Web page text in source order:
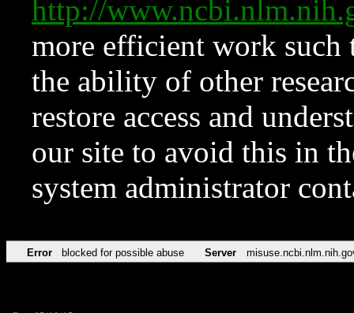
http://
more efficient work such
the ability of other
restore access and
our site to avoid this in
system administrator
Error blocked for possible abuse Server